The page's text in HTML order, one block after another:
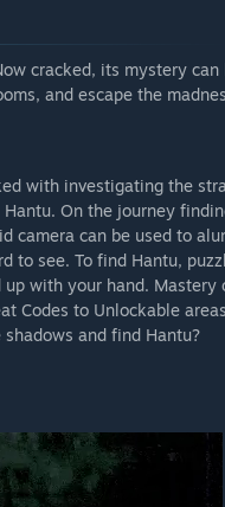
cracked, its mystery
and escape the
with investigating the
On the journey
camera can be used to
to see. To find Hantu,
with your hand. Mastery
Codes to Unlockable
and find Hantu?